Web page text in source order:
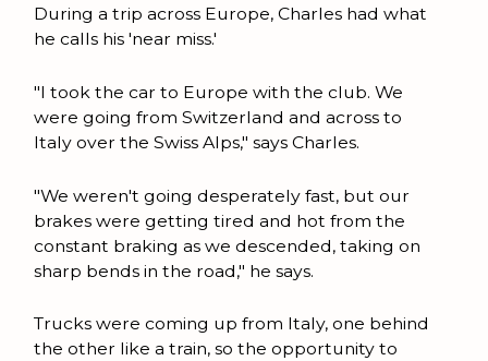
During a trip across Europe, Charles had what
he calls his 'near miss.'
"I took the car to Europe with the club. We
were going from Switzerland and across to
Italy over the Swiss Alps," says Charles.
"We weren't going desperately fast, but our
brakes were getting tired and hot from the
constant braking as we descended, taking on
sharp bends in the road," he says.
Trucks were coming up from Italy, one behind
the other like a train, so the opportunity to